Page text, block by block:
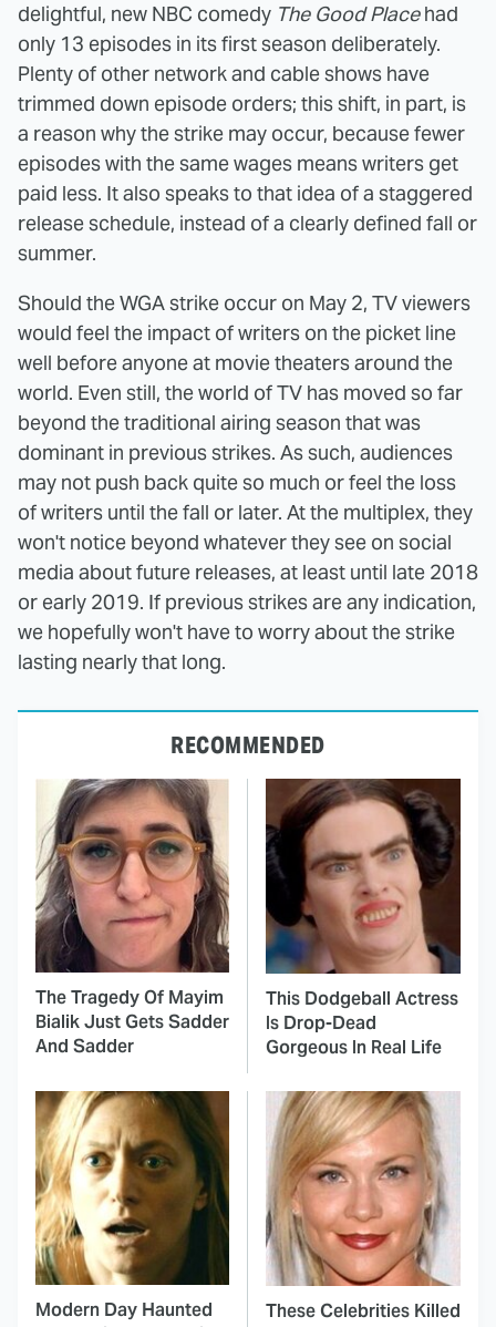
delightful, new NBC comedy The Good Placehad
only 13 episodes in its first season deliberately.
Plenty of other network and cable shows have
trimmed down episode orders; this shift, in part, is
a reason why the strike may occur, because fewer
episodes with the same wages means writers get
paid less. It also speaks to that idea of a staggered
release schedule, instead of a clearly defined fall or
summer.
Should the WGA strike occur on May 2, TV viewers
would feel the impact of writers on the picket line
well before anyone at movie theaters around the
world. Even still, the world of TV has moved so far
beyond the traditional airing season that was
dominant in previous strikes. As such, audiences
may not push back quite so much or feel the loss
of writers until the fall or later. At the multiplex, they
won't notice beyond whatever they see on social
media about future releases, at least until late 2018
or early 2019. If previous strikes are any indication,
we hopefully won't have to worry about the strike
lasting nearly that long.
RECOMMENDED
The Tragedy Of Mayim
Bialik Just Gets Sadder
And Sadder
This Dodgeball Actress
Is Drop-Dead
Gorgeous In Real Life
Modern Day Haunted
These Celebrities Killed